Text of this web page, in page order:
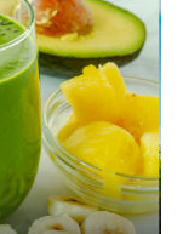
they lose
energy.
spine discs
using